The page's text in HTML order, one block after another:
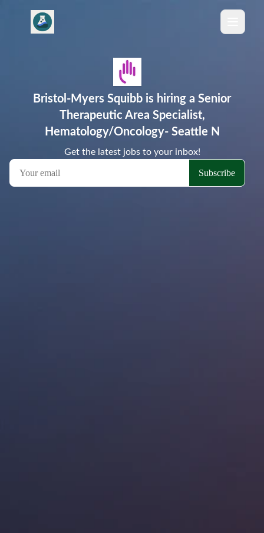
Bristol-Myers Squibb is hiring a Senior
Therapeutic Area Specialist,
Hematology/Oncology- Seattle N
Get the latest jobs to your inbox!